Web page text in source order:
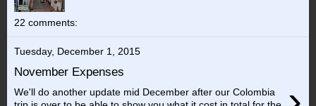
22 comments:
Tuesday, December 1, 2015
November Expenses
We'll do another update mid December after our Colombia